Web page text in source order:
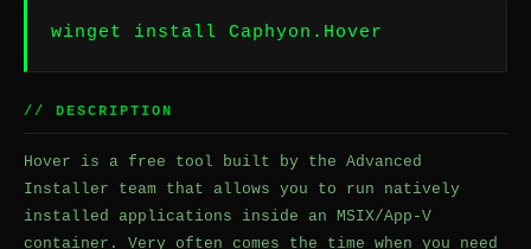
winget install Caphyon.Hover
// DESCRIPTION
Hover is a free tool built by the Advanced
Installer team that allows you to run natively
installed applications inside an MSIX/App-V
container. Very often comes the time when you need